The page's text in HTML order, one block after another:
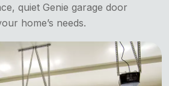
quiet Genie garage door
home’s needs.